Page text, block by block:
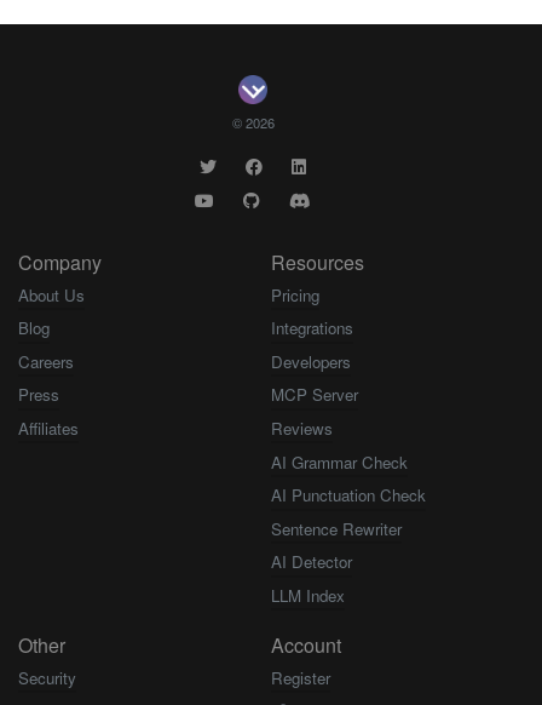
© 2026
Company
About Us
Blog
Careers
Press
Affiliates
Resources
Pricing
Integrations
Developers
MCP Server
Reviews
AI Grammar Check
AI Punctuation Check
Sentence Rewriter
AI Detector
LLM Index
Other
Security
Account
Register